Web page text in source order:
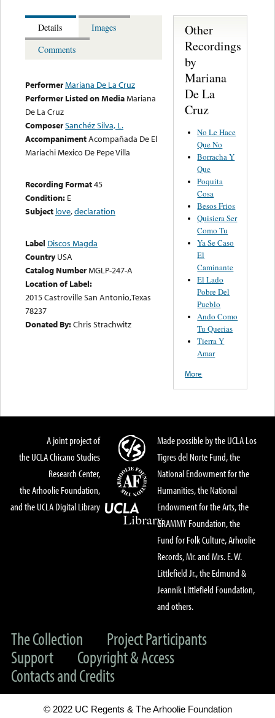
Details
Images
Comments
PerformerMariana De La Cruz
Performer Listed on MediaMariana
De La Cruz
ComposerSanchéz Silva, L.
AccompanimentAcompañada De El
Mariachi Mexico De Pepe Villa
Recording Format45
Condition: E
Subject love,declaration
Label Discos Magda
Country USA
Catalog NumberMGLP-247-A
Location of Label:
2015 Castroville San Antonio,Texas
78237
Donated By:Chris Strachwitz
Other
Recordings
by
Mariana
De La
Cruz
No Le Hace
Que No
Borracha Y
Que
Poquita
Cosa
Besos Frios
Quisiera Ser
Como Tu
Ya Se Caso
El
Caminante
El Lado
Pobre Del
Pueblo
Ando Como
Tu Querias
Tierra Y
Amar
More
A joint project of
the UCLA Chicano Studies
Research Center,
the Arhoolie Foundation,
and the UCLA Digital Library
Made possible by the UCLA Los
Tigres del Norte Fund, the
National Endowment for the
Humanities, the National
Endowment for the Arts, the
GRAMMY Foundation, the
Fund for Folk Culture, Arhoolie
Records, Mr. and Mrs. E. W.
Littlefield Jr., the Edmund &
Jeannik Littlefield Foundation,
and others.
The Collection
Project Participants
Support
Copyright & Access
Contacts and Credits
© 2022 UC Regents & The Arhoolie Foundation